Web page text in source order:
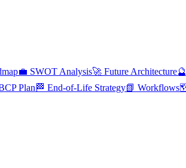
💼 SWOT Analysis🚀 Future Architecture
Plan 🏁 End-of-Life Strategy📗 Workflows